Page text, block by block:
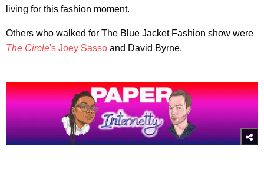
living for this fashion moment.
Others who walked for The Blue Jacket Fashion show were
The Circle's Joey Sasso and David Byrne.